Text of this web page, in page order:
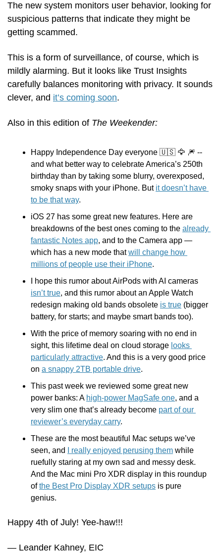
The new system monitors user behavior, looking for
suspicious patterns that indicate they might be
getting scammed.
This is a form of surveillance, of course, which is
mildly alarming. But it looks like Trust Insights
carefully balances monitoring with privacy. It sounds
clever, and it’s coming soon.
Also in this edition of The Weekender:
Happy Independence Day everyone 🇺🇸 🦅 🎆 --
and what better way to celebrate America’s 250th
birthday than by taking some blurry, overexposed,
smoky snaps with your iPhone. But it doesn’t have
to be that way.
iOS 27 has some great new features. Here are
breakdowns of the best ones coming to the already
fantastic Notes app, and to the Camera app —
which has a new mode that will change how
millions of people use their iPhone.
isn’t true, and this rumor about an Apple Watch
redesign making old bands obsolete is true (bigger
battery, for starts; and maybe smart bands too).
With the price of memory soaring with no end in
sight, this lifetime deal on cloud storage looks
particularly attractive. And this is a very good price
on a snappy 2TB portable drive.
This past week we reviewed some great new
power banks: A high-power MagSafe one, and a
very slim one that’s already become part of our
reviewer’s everyday carry.
These are the most beautiful Mac setups we’ve
seen, and
I really enjoyed perusing them while
ruefully staring at my own sad and messy desk.
And the Mac mini Pro XDR display in this roundup
of the Best Pro Display XDR setups is pure
genius.
Happy 4th of July! Yee-haw!!!
— Leander Kahney, EIC